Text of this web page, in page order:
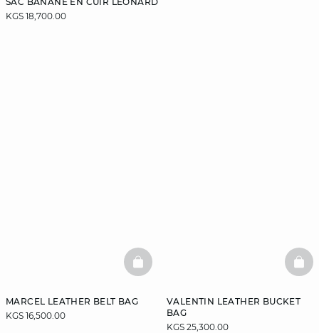
KGS 18,700.00
MARCEL LEATHER BELT BAG
KGS 16,500.00
BASKETFULL
VALENTIN LEATHER BUCKET
BAG
KGS 25,300.00